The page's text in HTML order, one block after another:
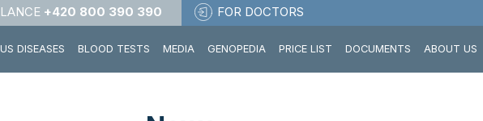
DISEASES BLOOD TESTS MEDIA GENOPEDIA PRICE LIST DOCUMENTS ABOUT US
+420 800 390 390 FOR DOCTORS